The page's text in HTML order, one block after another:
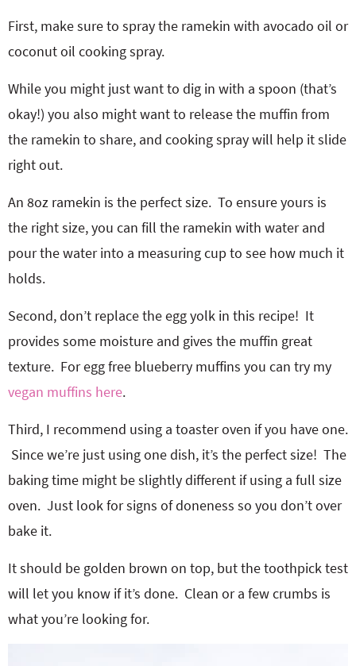
First, make sure to spray the ramekin with avocado oil or
coconut oil cooking spray.
While you might just want to dig in with a spoon (that’s
okay!) you also might want to release the muffin from
the ramekin to share, and cooking spray will help it slide
right out.
An 8oz ramekin is the perfect size. To ensure yours is
the right size, you can fill the ramekin with water and
pour the water into a measuring cup to see how much it
holds.
Second, don’t replace the egg yolk in this recipe! It
provides some moisture and gives the muffin great
texture. For egg free blueberry muffins you can try my
vegan muffins here.
Third, I recommend using a toaster oven if you have one.
Since we’re just using one dish, it’s the perfect size! The
baking time might be slightly different if using a full size
oven. Just look for signs of doneness so you don’t over
bake it.
It should be golden brown on top, but the toothpick test
will let you know if it’s done. Clean or a few crumbs is
what you’re looking for.